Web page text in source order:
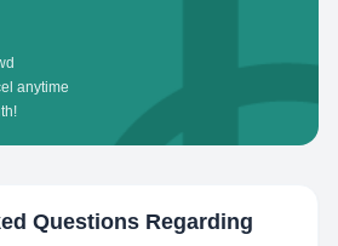
anytime
Questions Regarding